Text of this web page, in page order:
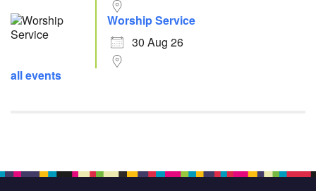
Worship Service
30 Aug 26
all events